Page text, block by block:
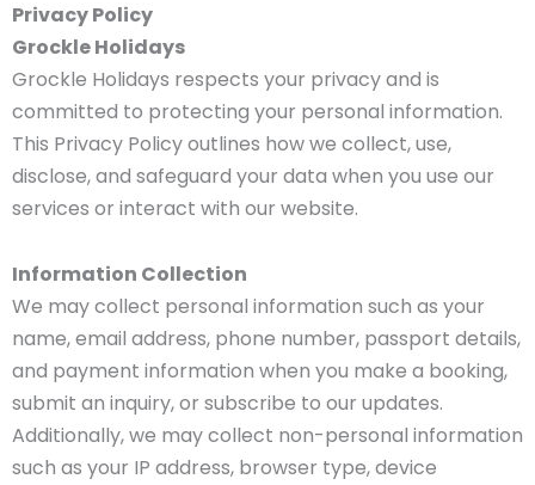
Privacy Policy
Grockle Holidays
Grockle Holidays respects your privacy and is
committed to protecting your personal information.
This Privacy Policy outlines how we collect, use,
disclose, and safeguard your data when you use our
services or interact with our website.
Information Collection
We may collect personal information such as your
name, email address, phone number, passport details,
and payment information when you make a booking,
submit an inquiry, or subscribe to our updates.
Additionally, we may collect non-personal information
such as your IP address, browser type, device